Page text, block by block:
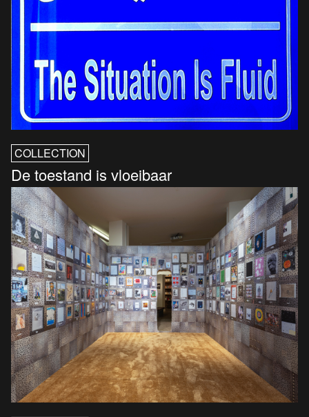
COLLECTION
De toestand is vloeibaar